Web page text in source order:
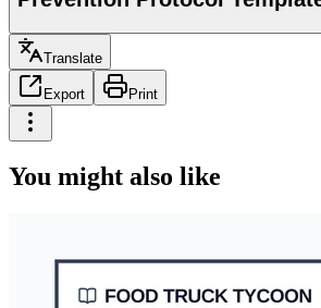
Translate
Export Print
You might also like